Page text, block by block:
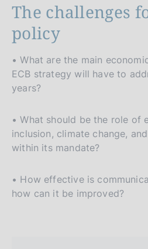
The challenges
policy
• What are the main
ECB strategy will have to
years?
• What should be the role of
inclusion, climate change,
within its mandate?
• How effective is
how can it be improved?